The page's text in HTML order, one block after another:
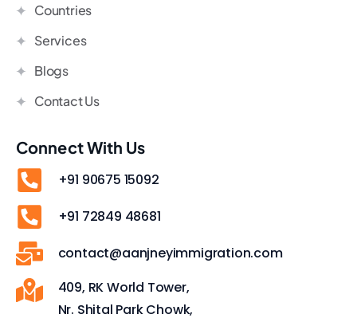
Countries
Services
Blogs
Contact Us
Connect With Us
+91 90675 15092
+91 72849 48681
contact@aanjneyimmigration.com
409, RK World Tower,
Nr. Shital Park Chowk,